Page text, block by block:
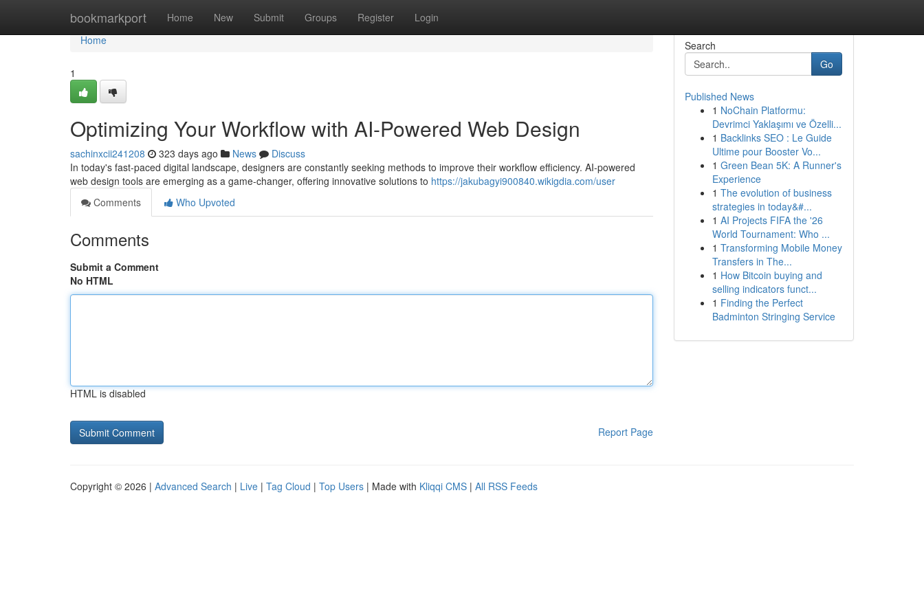
bookmarkport Home New Submit Groups Register Login
Home
Home
1
Optimizing Your Workflow with AI-Powered Web Design
sachinxcii241208 323 days ago News
Discuss
In today's fast-paced digital landscape, designers are constantly seeking methods to improve their workflow efficiency. AI-powered
web design tools are emerging as a game-changer, offering innovative solutions to https://jakubagyi900840.wikigdia.com/user
Comments
Who Upvoted
Comments
Submit a Comment
No HTML
HTML is disabled
Report Page
Search
Go
Published News
1 NoChain Platformu:
Devrimci Yaklaşımı ve Özelli...
1 Backlinks SEO : Le Guide
Ultime pour Booster Vo...
1 Green Bean 5K: A Runner's
Experience
1 The evolution of business
strategies in today&#...
1 AI Projects FIFA the '26
World Tournament: Who ...
1 Transforming Mobile Money
Transfers in The...
1 How Bitcoin buying and
selling indicators funct...
1 Finding the Perfect
Badminton Stringing Service
Copyright © 2026 | Advanced Search | Live | Tag Cloud | Top Users | Made with Kliqqi CMS | All RSS Feeds